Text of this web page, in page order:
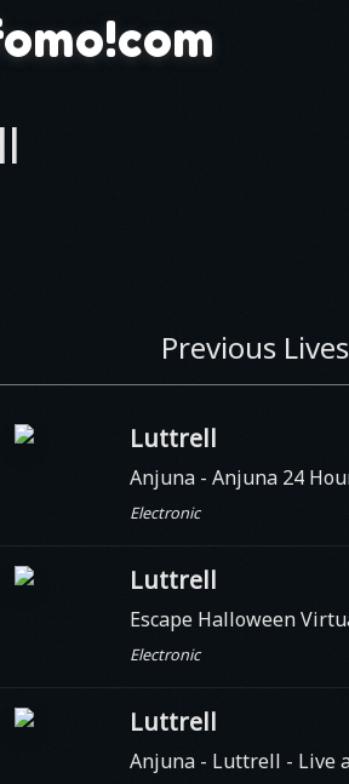
Previous
Luttrell
Anjuna - Anjuna 24
Electronic
Luttrell
Escape Halloween
Electronic
Luttrell
Anjuna - Luttrell - Live